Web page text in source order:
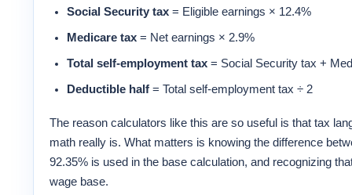
Social Security tax = Eligible earnings × 12.4%
Medicare tax = Net earnings × 2.9%
Total self-employment tax = Social Security tax +
Deductible half = Total self-employment tax ÷ 2
The reason calculators like this are so useful is that tax
math really is. What matters is knowing the difference
92.35% is used in the base calculation, and recognizing
wage base.